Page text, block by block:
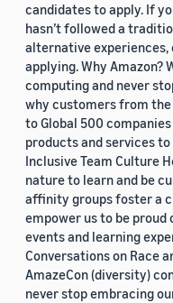
candidates to apply. If
hasn’t followed a
alternative experiences,
applying. Why Amazon?
computing and never
why customers from
to Global 500
products and services
Inclusive Team Culture
nature to learn and be
affinity groups foster a
empower us to be
events and learning
Conversations on Race
AmazeCon (diversity)
never stop embracing